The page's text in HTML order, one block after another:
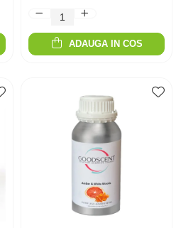
ADAUGA IN COS